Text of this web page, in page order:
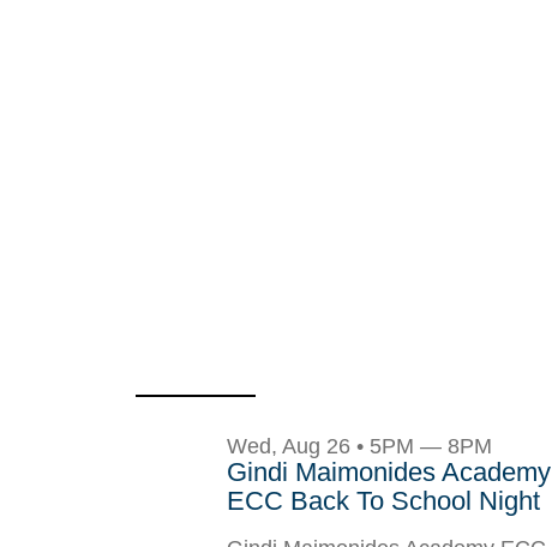
Wed, Aug 26 • 5PM — 8PM
Gindi Maimonides Academy
ECC Back To School Night